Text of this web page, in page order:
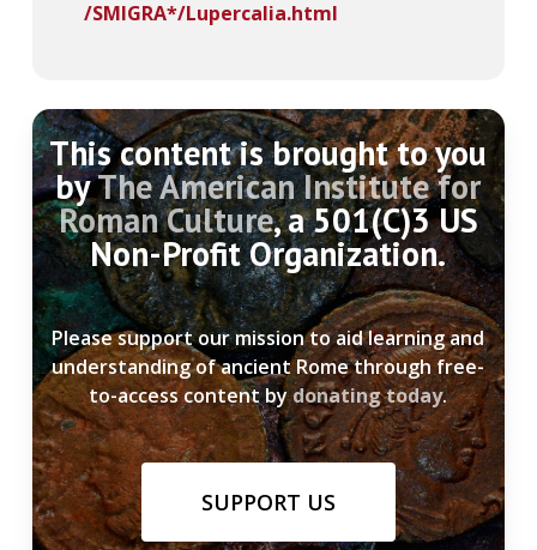
/SMIGRA*/Lupercalia.html
This content is brought to you
byThe American Institute for
Roman Culture, a 501(C)3 US
Non-Profit Organization.
Please support our mission to aid learning and
understanding of ancient Rome through free-
to-access content bydonating today.
SUPPORT US